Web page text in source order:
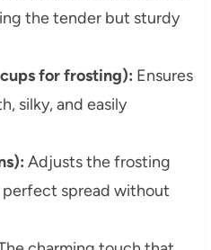
the tender but sturdy
for frosting): Ensures
silky, and easily
Adjusts the frosting
spread without